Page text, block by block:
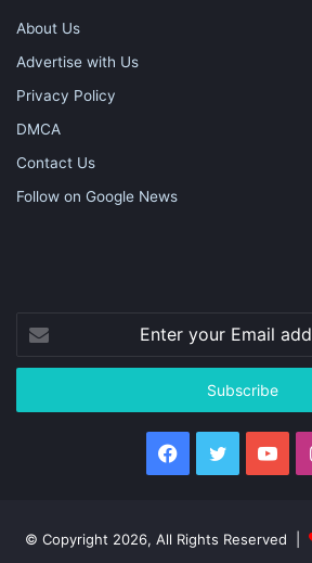
About Us
Advertise with Us
Privacy Policy
DMCA
Contact Us
Follow on Google News
your
Email
Facebook
Twitter
© Copyright 2026, All Rights Reserved |